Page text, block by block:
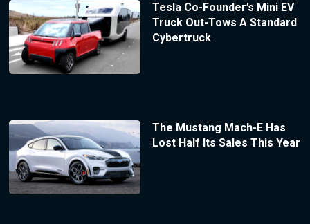
Tesla Co-Founder’s Mini EV
Truck Out-Tows A Standard
Cybertruck
The Mustang Mach-E Has
Lost Half Its Sales This Year